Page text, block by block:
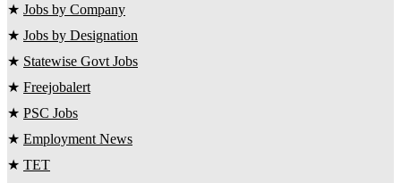
★ Jobs by Company
★ Jobs by Designation
★ Statewise Govt Jobs
★ Freejobalert
★ PSC Jobs
★ Employment News
★ TET